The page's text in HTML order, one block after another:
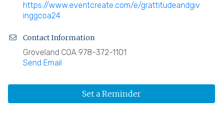
https://www.eventcreate.com/e/grattitudeandgiv
inggcoa24
Contact Information
Groveland COA 978-372-1101
Send Email
Set a Reminder